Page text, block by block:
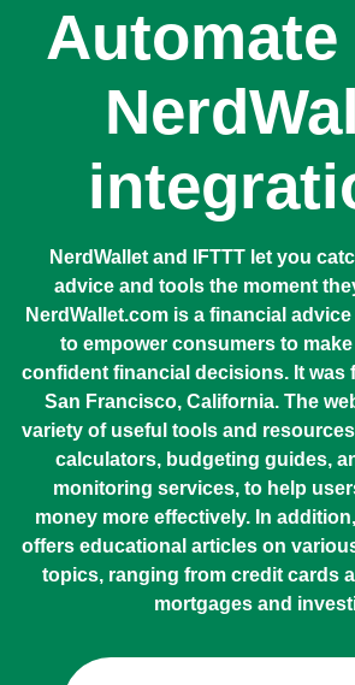
NerdWallet and IFTTT let you
advice and tools the moment
NerdWallet.com is a financial
to empower consumers to
confident financial decisions. It was
San Francisco, California. The
variety of useful tools and
calculators, budgeting guides,
monitoring services, to help
money more effectively. In
offers educational articles on
topics, ranging from credit cards
mortgages and